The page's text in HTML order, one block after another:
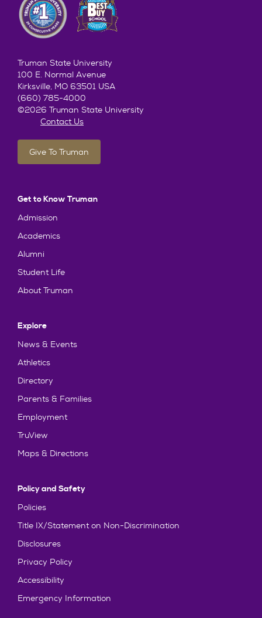
Truman State University
100 E. Normal Avenue
Kirksville, MO 63501 USA
(660) 785-4000
©2026 Truman State University
Contact Us
Give To Truman
Get to Know Truman
Admission
Academics
Alumni
Student Life
About Truman
Explore
News & Events
Athletics
Directory
Parents & Families
Employment
TruView
Maps & Directions
Policy and Safety
Policies
Title IX/Statement on Non-Discrimination
Disclosures
Privacy Policy
Accessibility
Emergency Information